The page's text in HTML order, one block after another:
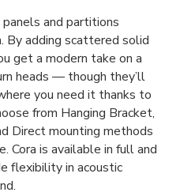
and partitions
By adding scattered solid
get a modern take on a
heads — though they’ll
you need it thanks to
from Hanging Bracket,
Direct mounting methods
Cora is available in full and
flexibility in acoustic